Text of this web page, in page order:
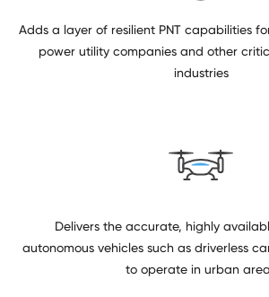
Adds a layer of resilient PNT capabilities
power utility companies and other
industries
Delivers the accurate, highly
autonomous vehicles such as driverless
to operate in urban